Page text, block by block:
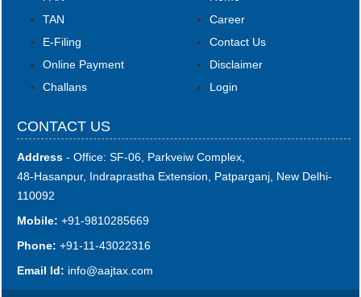
TAN
E-Filing
Online Payment
Challans
Career
Contact Us
Disclaimer
Login
CONTACT US
Address - Office: SF-06, Parkveiw Complex,
48-Hasanpur, Indraprastha Extension, Patparganj, New Delhi-
110092
Mobile: +91-9810285669
Phone: +91-11-43022316
Email Id: info@aajtax.com